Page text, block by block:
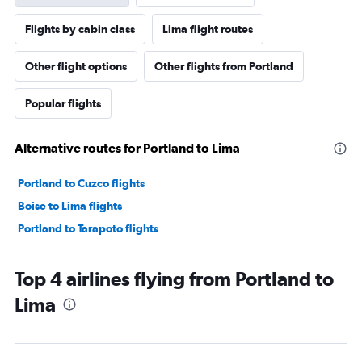
Flights by cabin class Lima flight routes
Other flight options Other flights from Portland
Popular flights
Alternative routes for Portland to Lima
Portland to Cuzco flights
Boise to Lima flights
Portland to Tarapoto flights
Top 4 airlines flying from Portland to
Lima